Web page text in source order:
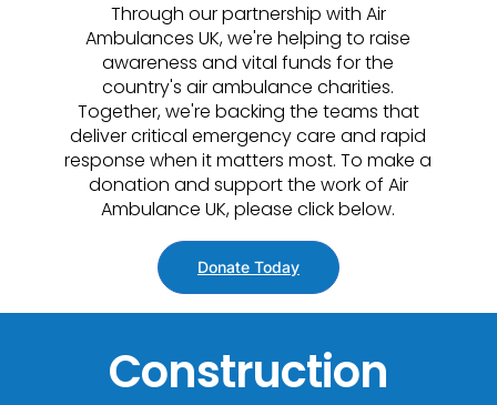
Through our partnership with Air
Ambulances UK, we're helping to raise
awareness and vital funds for the
country's air ambulance charities.
Together, we're backing the teams that
deliver critical emergency care and rapid
response when it matters most. To make a
donation and support the work of Air
Ambulance UK, please click below.
Donate Today
Construction